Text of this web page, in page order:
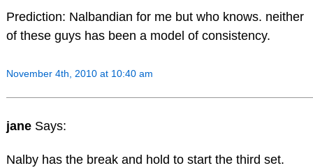
Prediction: Nalbandian for me but who knows. neither
of these guys has been a model of consistency.
November 4th, 2010 at 10:40 am
jane Says:
Nalby has the break and hold to start the third set.